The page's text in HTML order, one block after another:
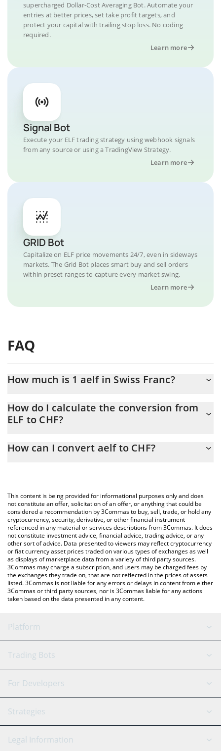
supercharged Dollar-Cost Averaging Bot. Automate your
entries at better prices, set take profit targets, and
protect your capital with trailing stop loss. No coding
required.
Learn more
Signal Bot
Execute your ELF trading strategy using webhook signals
from any source or using a TradingView Strategy.
Learn more
GRID Bot
Capitalize on ELF price movements 24/7, even in sideways
markets. The Grid Bot places smart buy and sell orders
within preset ranges to capture every market swing.
Learn more
FAQ
How much is 1 aelf in Swiss Franc?
At this moment, 1 aelf equals 0.04822097 CHF
How do I calculate the conversion from
ELF to CHF?
conversion price of ELF to CHF by simply entering the amount of
You can also use our aelf price table above to check the latest
aelf price in major fiat and crypto currencies.
How can I convert aelf to CHF?
This content is being provided for informational purposes only and does
not constitute an offer, solicitation of an offer, or anything that could be
considered a recommendation by 3Commas to buy, sell, trade, or hold any
cryptocurrency, security, derivative, or other financial instrument
referenced in any material or services descriptions from 3Commas. It does
not constitute investment advice, financial advice, trading advice, or any
other sort of advice. Data presented to viewers may reflect cryptocurrency
or fiat currency asset prices traded on various types of exchanges as well
as displays of marketplace data from a variety of third party sources.
3Commas may charge a subscription, and users may be charged fees by
the exchanges they trade on, that are not reflected in the prices of assets
listed. 3Commas is not liable for any errors or delays in content from either
3Commas or third party sources, nor is 3Commas liable for any actions
taken based on the data presented in any content.
Platform
GRID Bot
Signal Bot
SmartTrade
TradingView
AI Assistant
Trading Bots
Binance
Bitfinex
Coinbase
Tether
For Developers
API Reference
Strategies
Scalping
Legal Information